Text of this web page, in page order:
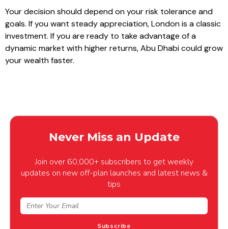
Your decision should depend on your risk tolerance and
goals. If you want steady appreciation, London is a classic
investment. If you are ready to take advantage of a
dynamic market with higher returns, Abu Dhabi could grow
your wealth faster.
Never Miss an Update
Join over 60,000+ subscribers to get weekly
updates on new off-plan launches and latest news &
tips
Subscribe